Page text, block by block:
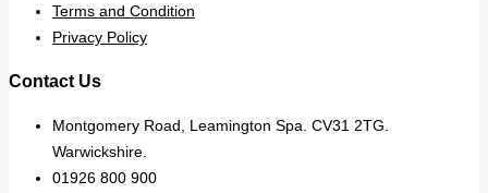
Terms and Condition
Privacy Policy
Contact Us
Montgomery Road, Leamington Spa. CV31 2TG.
Warwickshire.
01926 800 900